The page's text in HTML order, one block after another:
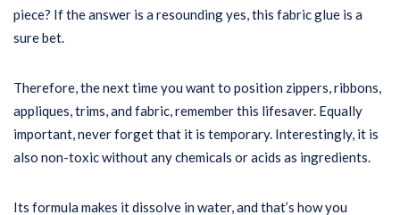
piece? If the answer is a resounding yes, this fabric glue is a
sure bet.
Therefore, the next time you want to position zippers, ribbons,
appliques, trims, and fabric, remember this lifesaver. Equally
important, never forget that it is temporary. Interestingly, it is
also non-toxic without any chemicals or acids as ingredients.
Its formula makes it dissolve in water, and that’s how you